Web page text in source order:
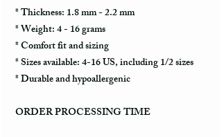
* Thickness: 1.8 mm - 2.2 mm
* Weight: 4 - 16 grams
* Comfort fit and sizing
* Sizes available: 4-16 US, including 1/2 sizes
* Durable and hypoallergenic
ORDER PROCESSING TIME